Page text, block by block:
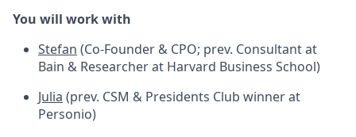
You will work with
Stefan (Co-Founder & CPO; prev. Consultant at
Bain & Researcher at Harvard Business School)
Julia (prev. CSM & Presidents Club winner at
Personio)